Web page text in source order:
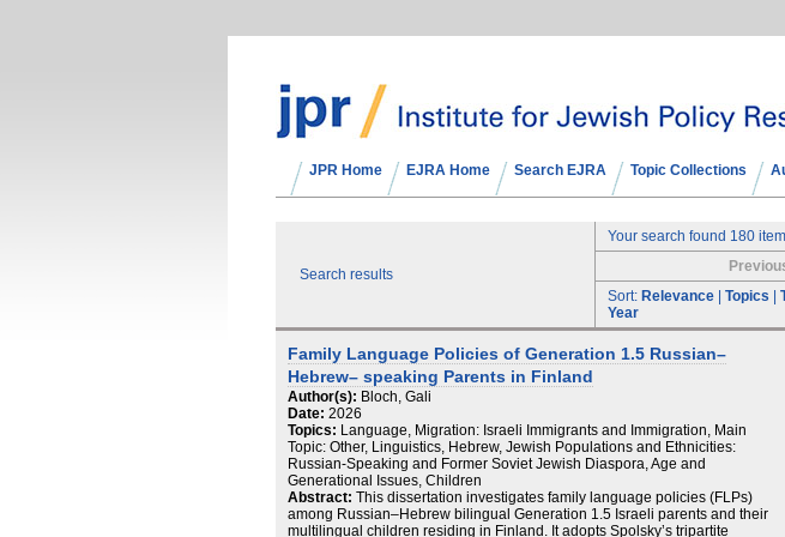
JPR Home EJRA Home Search EJRA Topic Collections
Search results
Your search found 180
Sort: Relevance Topics
Year
Family Language Policies of Generation 1.5 Russian–
Hebrew– speaking Parents in Finland
Author(s): Bloch, Gali
Date: 2026
Topics: Language, Migration: Israeli Immigrants and Immigration, Main
Topic: Other, Linguistics, Hebrew, Jewish Populations and Ethnicities:
Russian-Speaking and Former Soviet Jewish Diaspora, Age and
Generational Issues, Children
Abstract: This dissertation investigates family language policies (FLPs)
among Russian–Hebrew bilingual Generation 1.5 Israeli parents and their
multilingual children residing in Finland. It adopts Spolsky’s tripartite